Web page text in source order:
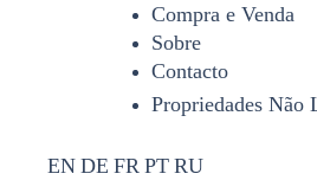
Compra e Venda
Sobre
Contacto
Propriedades Não
EN DE FR PT RU